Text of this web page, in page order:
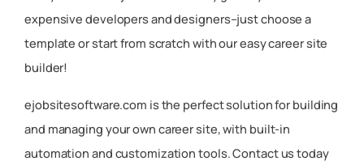
expensive developers and designers–just choose a
template or start from scratch with our easy career site
builder!
ejobsitesoftware.com is the perfect solution for building
and managing your own career site, with built-in
automation and customization tools. Contact us today